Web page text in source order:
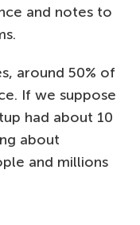
and notes to
around 50% of
If we suppose
had about 10
about
and millions